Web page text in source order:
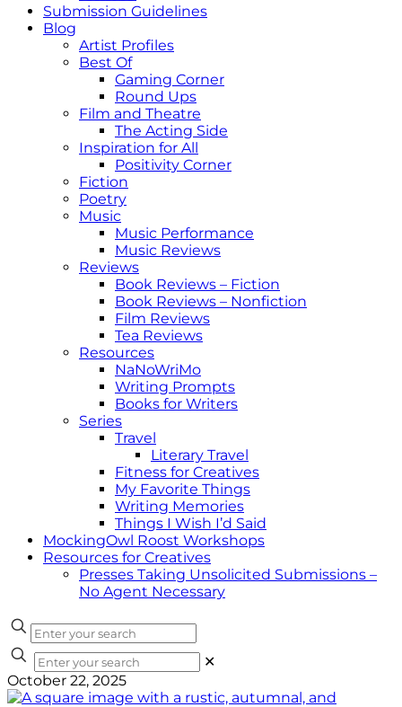
Submission Guidelines
Blog
Artist Profiles
Best Of
Gaming Corner
Round Ups
Film and Theatre
The Acting Side
Inspiration for All
Positivity Corner
Fiction
Poetry
Music
Music Performance
Music Reviews
Reviews
Book Reviews – Fiction
Book Reviews – Nonfiction
Film Reviews
Tea Reviews
Resources
NaNoWriMo
Writing Prompts
Books for Writers
Series
Travel
Literary Travel
Fitness for Creatives
My Favorite Things
Writing Memories
Things I Wish I’d Said
MockingOwl Roost Workshops
Resources for Creatives
Presses Taking Unsolicited Submissions –
No Agent Necessary
✕
October 22, 2025